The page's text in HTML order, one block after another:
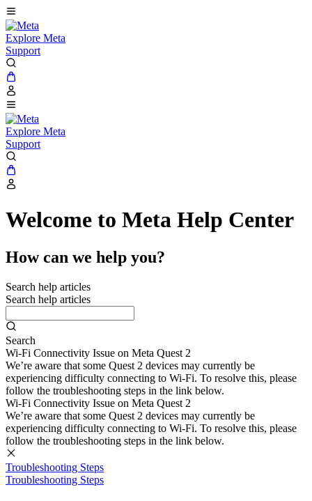
Explore Meta
Support
Explore Meta
Support
Welcome to Meta Help Center
How can we help you?
Search help articles
Search help articles
Search
Wi-Fi Connectivity Issue on Meta Quest 2
We’re aware that some Quest 2 devices may currently be
experiencing difficulty connecting to Wi-Fi. To resolve this, please
follow the troubleshooting steps in the link below.
Wi-Fi Connectivity Issue on Meta Quest 2
We’re aware that some Quest 2 devices may currently be
experiencing difficulty connecting to Wi-Fi. To resolve this, please
follow the troubleshooting steps in the link below.
Troubleshooting Steps
Troubleshooting Steps